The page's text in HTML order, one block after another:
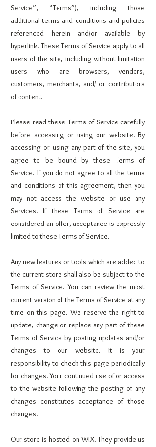
Service”, “Terms”), including those
additional terms and conditions and policies
referenced herein and/or available by
hyperlink. These Terms of Service apply to all
users of the site, including without limitation
users who are browsers, vendors,
customers, merchants, and/ or contributors
of content.
Please read these Terms of Service carefully
before accessing or using our website. By
accessing or using any part of the site, you
agree to be bound by these Terms of
Service. If you do not agree to all the terms
and conditions of this agreement, then you
may not access the website or use any
Services. If these Terms of Service are
considered an offer, acceptance is expressly
limited to these Terms of Service.
Any new features or tools which are added to
the current store shall also be subject to the
Terms of Service. You can review the most
current version of the Terms of Service at any
time on this page. We reserve the right to
update, change or replace any part of these
Terms of Service by posting updates and/or
changes to our website. It is your
responsibility to check this page periodically
for changes. Your continued use of or access
to the website following the posting of any
changes constitutes acceptance of those
changes.
Our store is hosted on WIX. They provide us